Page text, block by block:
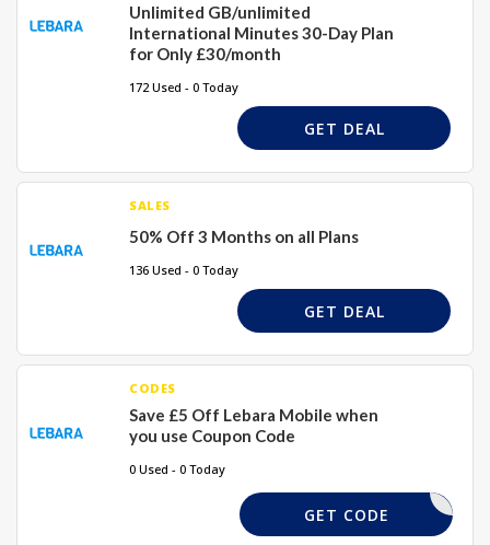
Unlimited GB/unlimited
International Minutes 30-Day Plan
for Only £30/month
172 Used - 0 Today
GET DEAL
SALES
50% Off 3 Months on all Plans
136 Used - 0 Today
GET DEAL
CODES
Save £5 Off Lebara Mobile when
you use Coupon Code
0 Used - 0 Today
IVEOFF45
GET CODE